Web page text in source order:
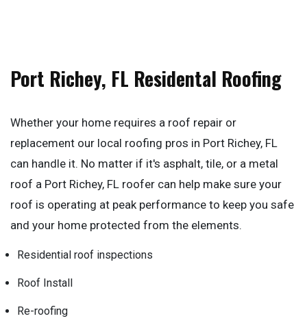
Port Richey, FL Residental Roofing
Whether your home requires a roof repair or
replacement our local roofing pros in Port Richey, FL
can handle it. No matter if it's asphalt, tile, or a metal
roof a Port Richey, FL roofer can help make sure your
roof is operating at peak performance to keep you safe
and your home protected from the elements.
Residential roof inspections
Roof Install
Re-roofing